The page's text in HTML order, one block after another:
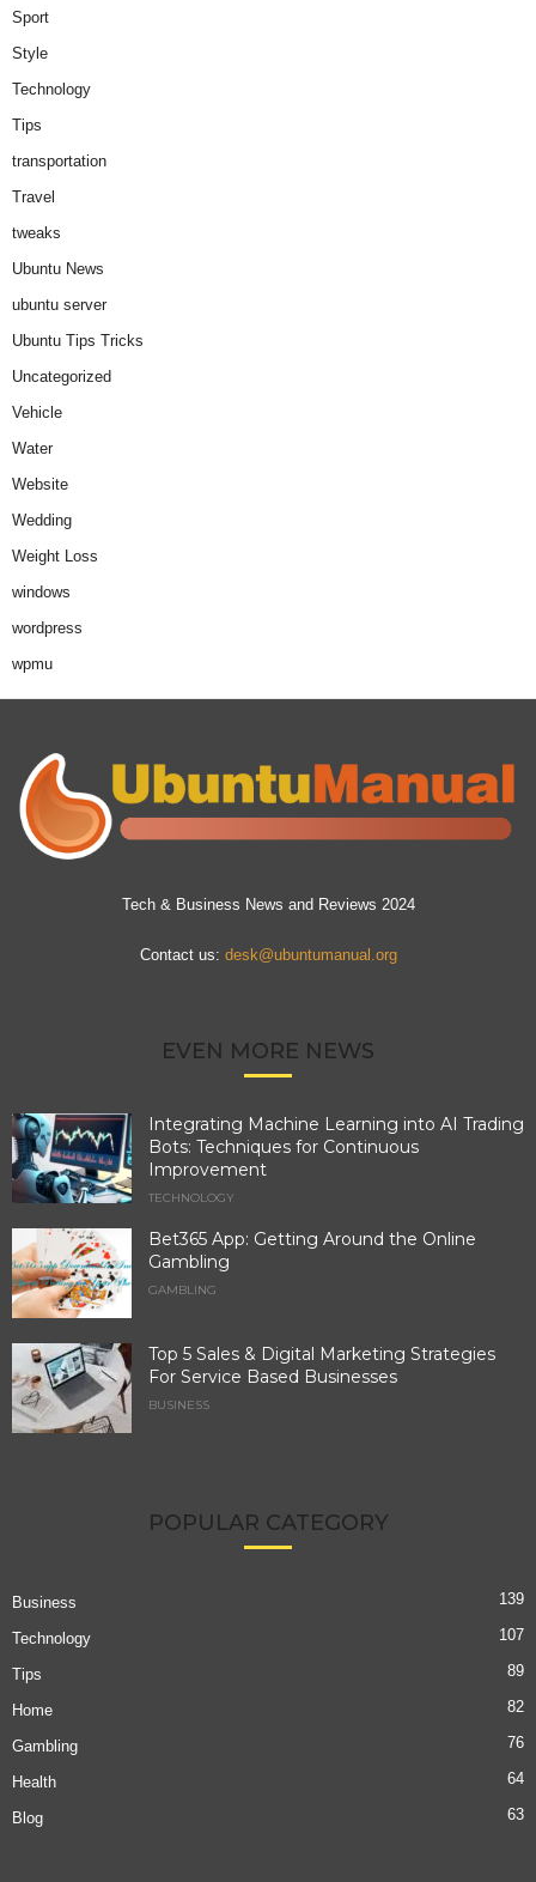
Sport
Style
Technology
Tips
transportation
Travel
tweaks
Ubuntu News
ubuntu server
Ubuntu Tips Tricks
Uncategorized
Vehicle
Water
Website
Wedding
Weight Loss
windows
wordpress
wpmu
Tech & Business News and Reviews 2024
Contact us: desk@ubuntumanual.org
EVEN MORE NEWS
Integrating Machine Learning into AI Trading
Bots: Techniques for Continuous
Improvement
TECHNOLOGY
Bet365 App: Getting Around the Online
Gambling
GAMBLING
Top 5 Sales & Digital Marketing Strategies
For Service Based Businesses
BUSINESS
POPULAR CATEGORY
Business 139
Technology 107
Tips 89
Home 82
Gambling 76
Health 64
Blog 63